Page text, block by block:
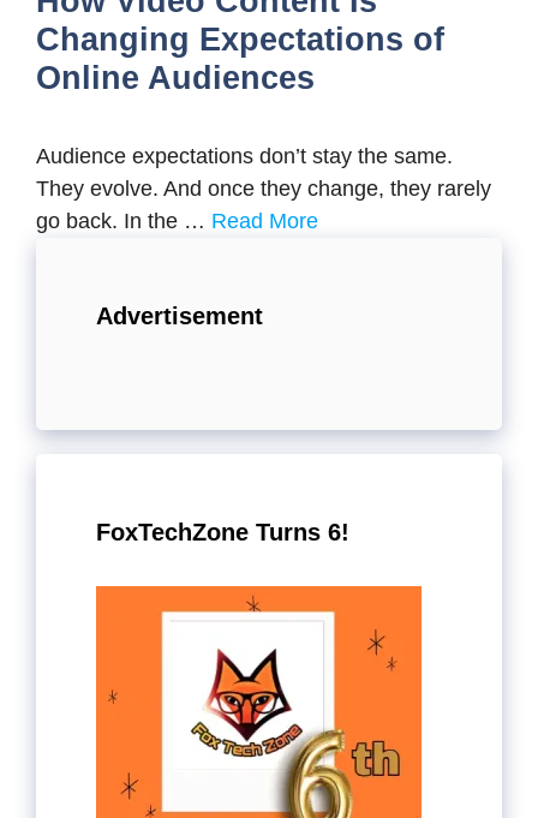
Changing Expectations of
Online Audiences
Audience expectations don’t stay the same.
They evolve. And once they change, they rarely
go back. In the … Read More
Advertisement
FoxTechZone Turns 6!